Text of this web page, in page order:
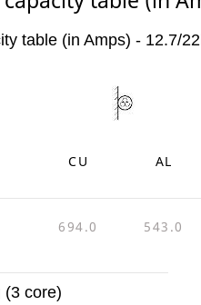
table (in Amps) - 12.7/
CU AL
694.0 543.0
(3 core)